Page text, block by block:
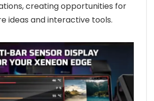
creating opportunities for
ideas and interactive tools.